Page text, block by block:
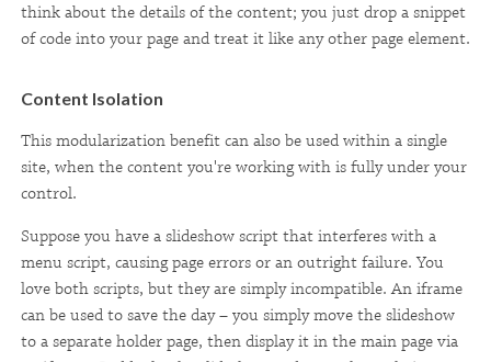
think about the details of the content; you just drop a snippet
of code into your page and treat it like any other page element.
Content Isolation
This modularization benefit can also be used within a single
site, when the content you're working with is fully under your
control.
Suppose you have a slideshow script that interferes with a
menu script, causing page errors or an outright failure. You
love both scripts, but they are simply incompatible. An iframe
can be used to save the day – you simply move the slideshow
to a separate holder page, then display it in the main page via